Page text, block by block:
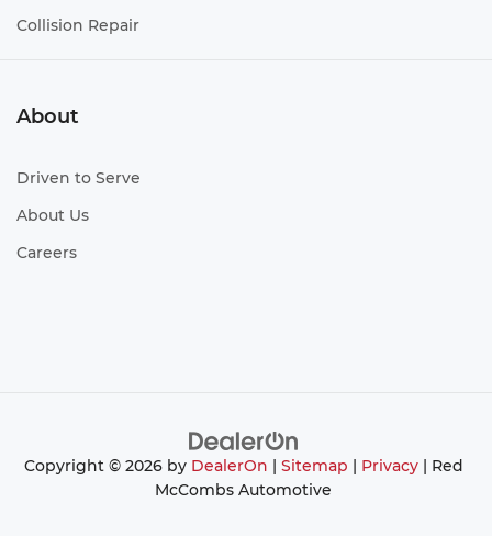
Collision Repair
About
Driven to Serve
About Us
Careers
Copyright © 2026 by DealerOn Sitemap Privacy| Red
McCombs Automotive